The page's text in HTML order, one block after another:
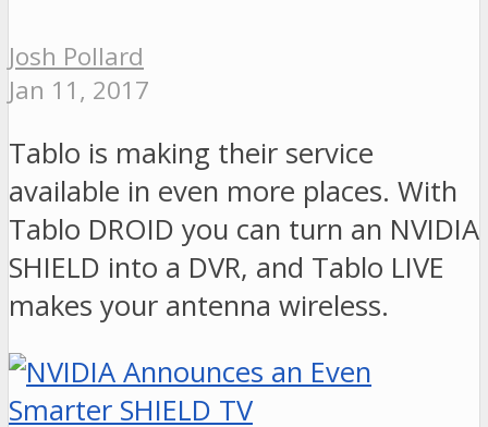
Josh Pollard
Jan 11, 2017
Tablo is making their service
available in even more places. With
Tablo DROID you can turn an NVIDIA
SHIELD into a DVR, and Tablo LIVE
makes your antenna wireless.